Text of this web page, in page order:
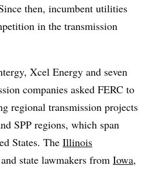
then, incumbent utilities
in the transmission
Xcel Energy and seven
companies asked FERC to
regional transmission projects
SPP regions, which span
States. The Illinois
and state lawmakers from Iowa,